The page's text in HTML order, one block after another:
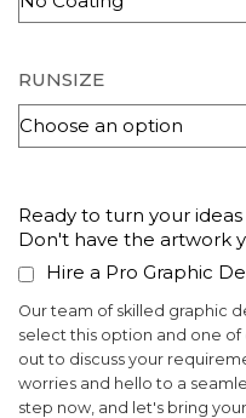
RUNSIZE
Ready to turn your
Don't have the artwork
Hire a Pro Graphic
Our team of skilled graphic
select this option and one
out to discuss your
worries and hello to a
step now, and let's bring